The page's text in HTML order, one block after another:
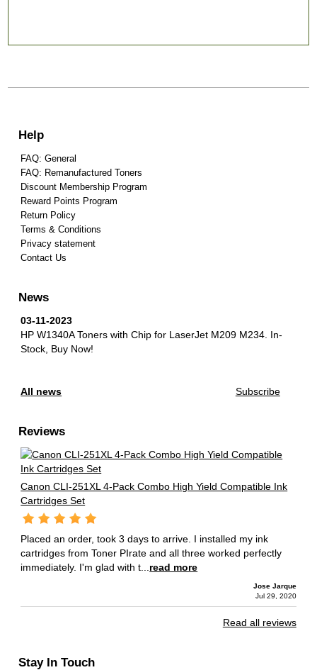
Help
FAQ: General
FAQ: Remanufactured Toners
Discount Membership Program
Reward Points Program
Return Policy
Terms & Conditions
Privacy statement
Contact Us
News
03-11-2023
HP W1340A Toners with Chip for LaserJet M209 M234. In-
Stock, Buy Now!
All news Subscribe
Reviews
Canon CLI-251XL 4-Pack Combo High Yield Compatible Ink
Cartridges Set
Placed an order, took 3 days to arrive. I installed my ink
cartridges from Toner PIrate and all three worked perfectly
immediately. I'm glad with t... read more
Jose Jarque
Jul 29, 2020
Read all reviews
Stay In Touch